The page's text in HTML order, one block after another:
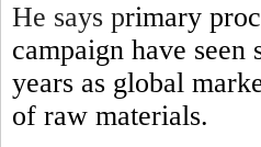
He says primary
campaign have
years as global
of raw materials.